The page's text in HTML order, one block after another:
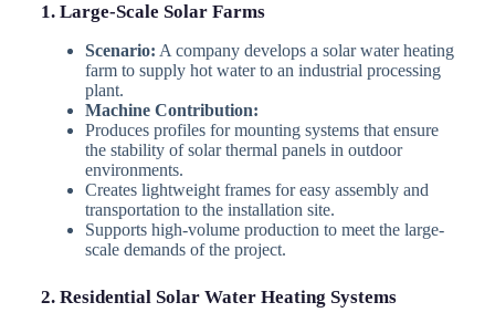
1. Large-Scale Solar Farms
Scenario: A company develops a solar water heating
farm to supply hot water to an industrial processing
plant.
Machine Contribution:
Produces profiles for mounting systems that ensure
the stability of solar thermal panels in outdoor
environments.
Creates lightweight frames for easy assembly and
transportation to the installation site.
Supports high-volume production to meet the large-
scale demands of the project.
2. Residential Solar Water Heating Systems